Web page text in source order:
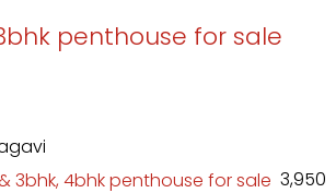
penthouse for sale
₹ 3,950